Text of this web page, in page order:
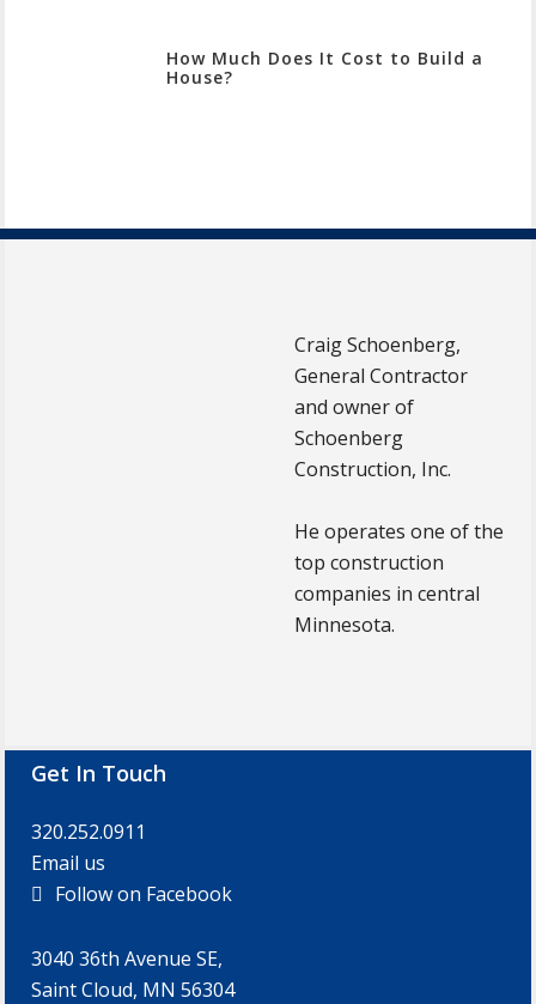
How Much Does It Cost to Build a
House?
Craig Schoenberg,
General Contractor
and owner of
Schoenberg
Construction, Inc.
He operates one of the
top construction
companies in central
Minnesota.
Footer
Get In Touch
320.252.0911
Email us
Follow on Facebook
3040 36th Avenue SE,
Saint Cloud, MN 56304